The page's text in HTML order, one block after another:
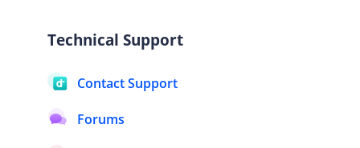
Technical Support
Contact Support
Forums